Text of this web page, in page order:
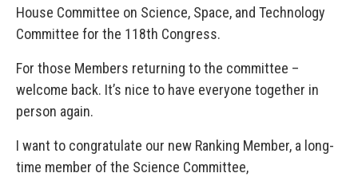
House Committee on Science, Space, and Technology
Committee for the 118th Congress.
For those Members returning to the committee –
welcome back. It’s nice to have everyone together in
person again.
I want to congratulate our new Ranking Member, a long-
time member of the Science Committee,